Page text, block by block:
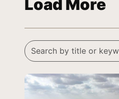
Load More